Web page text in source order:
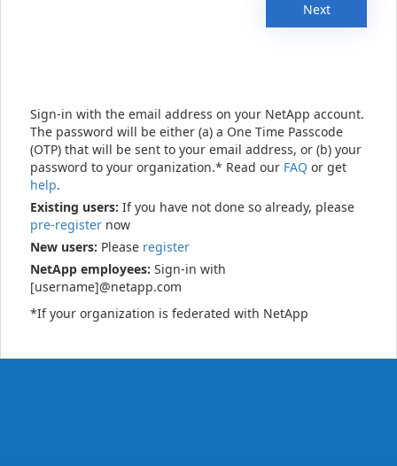
Next
Sign-in with the email address on your NetApp account.
The password will be either (a) a One Time Passcode
(OTP) that will be sent to your email address, or (b) your
password to your organization.* Read our FAQ or get
help.
Existing users: If you have not done so already, please
pre-register now
New users: Please register
NetApp employees: Sign-in with
[username]@netapp.com
*If your organization is federated with NetApp